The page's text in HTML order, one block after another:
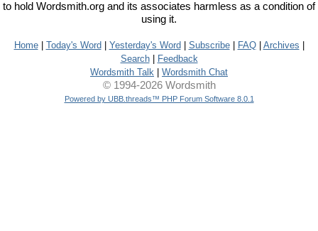
to hold Wordsmith.org and its associates harmless as a condition of
using it.
Home| Today's Word Yesterday's Word Subscribe| FAQ| Archives
Search|
Feedback
Wordsmith Talk
Wordsmith Chat
© 1994-2026 Wordsmith
Powered by UBB.threads™ PHP Forum Software 8.0.1